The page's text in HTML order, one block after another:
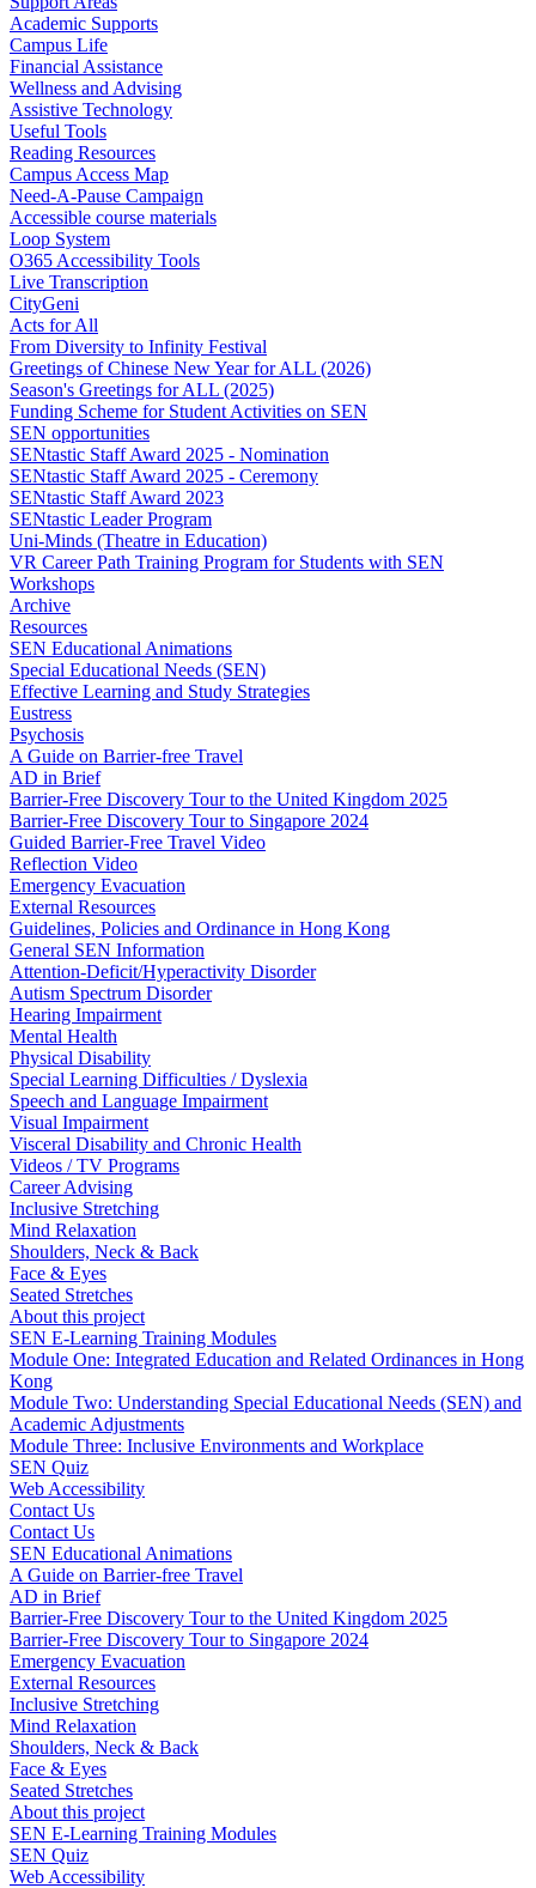
Academic Supports
Campus Life
Financial Assistance
Wellness and Advising
Assistive Technology
Useful Tools
Reading Resources
Campus Access Map
Need-A-Pause Campaign
Accessible course materials
Loop System
O365 Accessibility Tools
Live Transcription
CityGeni
Acts for All
From Diversity to Infinity Festival
Greetings of Chinese New Year for ALL (2026)
Season's Greetings for ALL (2025)
Funding Scheme for Student Activities on SEN
SEN opportunities
SENtastic Staff Award 2025 - Nomination
SENtastic Staff Award 2025 - Ceremony
SENtastic Staff Award 2023
SENtastic Leader Program
Uni-Minds (Theatre in Education)
VR Career Path Training Program for Students with SEN
Workshops
Archive
Resources
SEN Educational Animations
Special Educational Needs (SEN)
Effective Learning and Study Strategies
Eustress
Psychosis
A Guide on Barrier-free Travel
AD in Brief
Barrier-Free Discovery Tour to the United Kingdom 2025
Barrier-Free Discovery Tour to Singapore 2024
Guided Barrier-Free Travel Video
Reflection Video
Emergency Evacuation
External Resources
Guidelines, Policies and Ordinance in Hong Kong
General SEN Information
Attention-Deficit/Hyperactivity Disorder
Autism Spectrum Disorder
Hearing Impairment
Mental Health
Physical Disability
Special Learning Difficulties / Dyslexia
Speech and Language Impairment
Visual Impairment
Visceral Disability and Chronic Health
Videos / TV Programs
Career Advising
Inclusive Stretching
Mind Relaxation
Shoulders, Neck & Back
Face & Eyes
Seated Stretches
About this project
SEN E-Learning Training Modules
Module One: Integrated Education and Related Ordinances in Hong
Kong
Module Two: Understanding Special Educational Needs (SEN) and
Academic Adjustments
Module Three: Inclusive Environments and Workplace
SEN Quiz
Web Accessibility
Contact Us
Contact Us
SEN Educational Animations
A Guide on Barrier-free Travel
AD in Brief
Barrier-Free Discovery Tour to the United Kingdom 2025
Barrier-Free Discovery Tour to Singapore 2024
Emergency Evacuation
External Resources
Inclusive Stretching
Mind Relaxation
Shoulders, Neck & Back
Face & Eyes
Seated Stretches
About this project
SEN E-Learning Training Modules
SEN Quiz
Web Accessibility